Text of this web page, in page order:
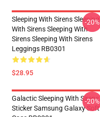
Sleeping With Sirens Sleeping
With Sirens Sleeping With
Sirens Sleeping With Sirens
Leggings RB0301
$28.95
-20%
Galactic Sleeping With Sirens
Sticker Samsung Galaxy Soft
-20%